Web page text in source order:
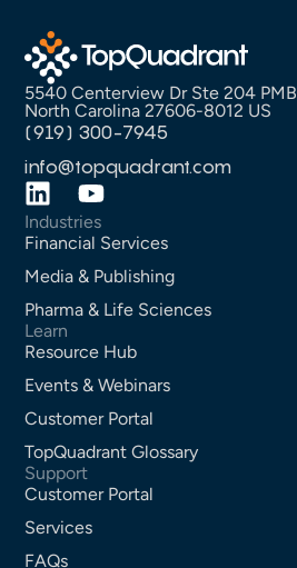
5540 Centerview Dr Ste 204
North Carolina 27606-8012 US
(919) 300-7945
info@topquadrant.com
Industries
Financial Services
Media & Publishing
Pharma & Life Sciences
Learn
Resource Hub
Events & Webinars
Customer Portal
TopQuadrant Glossary
Support
Customer Portal
Services
FAQs